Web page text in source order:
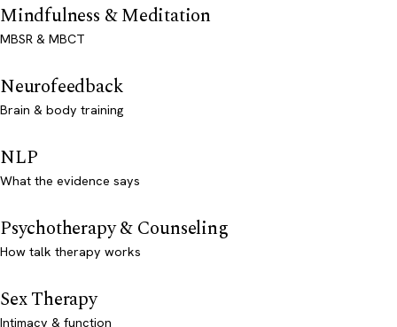
Mindfulness & Meditation
MBSR & MBCT
Neurofeedback
Brain & body training
NLP
What the evidence says
Psychotherapy & Counseling
How talk therapy works
Sex Therapy
Intimacy & function